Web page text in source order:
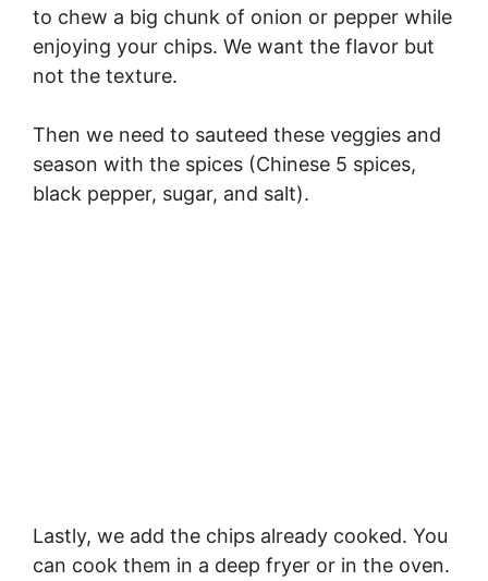
to chew a big chunk of onion or pepper while
enjoying your chips. We want the flavor but
not the texture.
Then we need to sauteed these veggies and
season with the spices (Chinese 5 spices,
black pepper, sugar, and salt).
Lastly, we add the chips already cooked. You
can cook them in a deep fryer or in the oven.